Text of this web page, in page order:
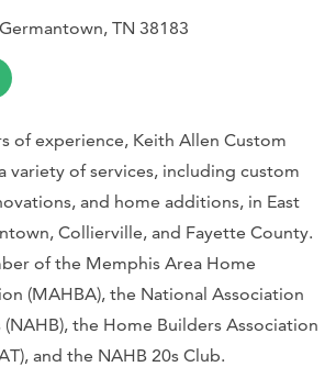
TN 38183
of experience, Keith Allen Custom
variety of services, including custom
and home additions, in East
Collierville, and Fayette County.
of the Memphis Area Home
(MAHBA), the National Association
the Home Builders Association
and the NAHB 20s Club.